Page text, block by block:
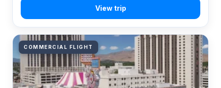
COMMERCIAL FLIGHT